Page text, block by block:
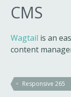
CMS
Wagtail is an
content
Responsive265